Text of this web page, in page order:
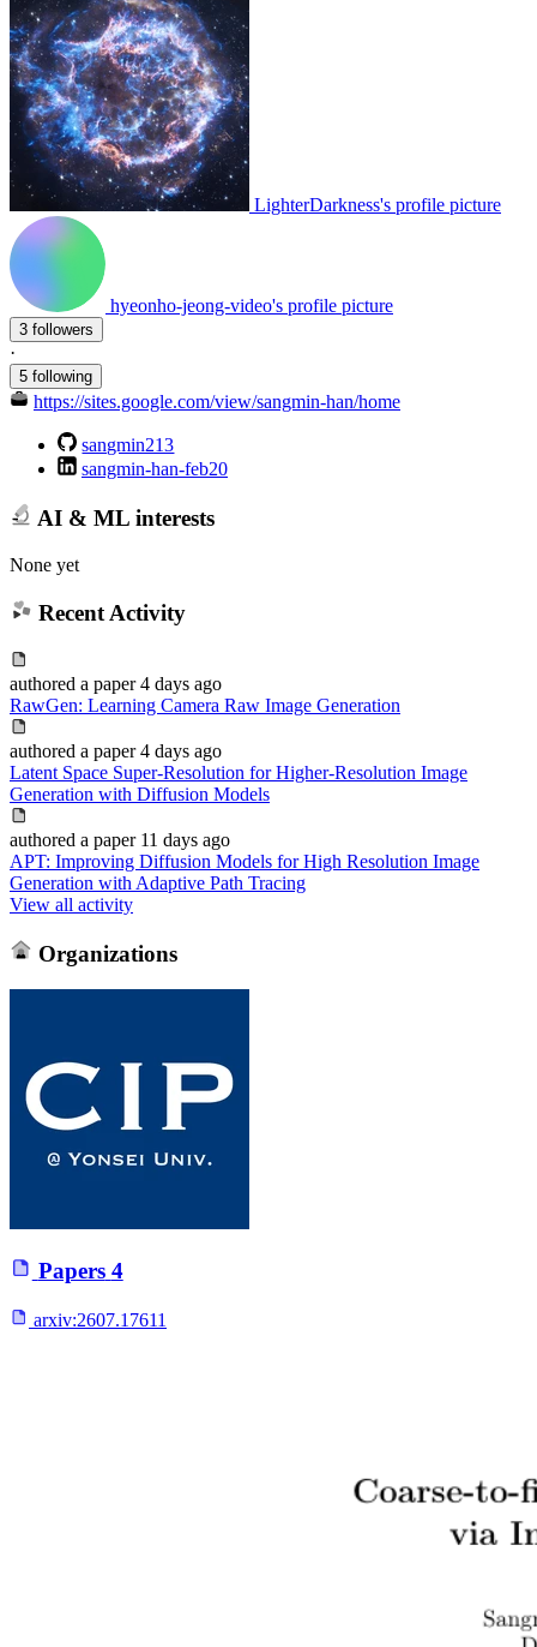
LighterDarkness's profile picture
hyeonho-jeong-video's profile picture
3 followers
·
5 following
https://sites.google.com/view/sangmin-han/home
sangmin213
sangmin-han-feb20
AI & ML interests
None yet
Recent Activity
authored a paper 4 days ago
RawGen: Learning Camera Raw Image Generation
authored a paper 4 days ago
Latent Space Super-Resolution for Higher-Resolution Image
Generation with Diffusion Models
authored a paper 11 days ago
APT: Improving Diffusion Models for High Resolution Image
Generation with Adaptive Path Tracing
View all activity
Organizations
Papers 4
arxiv:2607.17611